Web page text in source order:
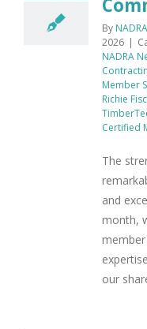
By
2026 |
NADRA
Member
Richie
Certified
The
and
month,
our